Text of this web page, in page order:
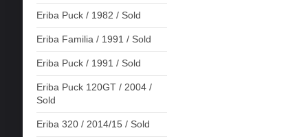
Eriba Puck / 1982 / Sold
Eriba Familia / 1991 / Sold
Eriba Puck / 1991 / Sold
Eriba Puck 120GT / 2004 /
Sold
Eriba 320 / 2014/15 / Sold